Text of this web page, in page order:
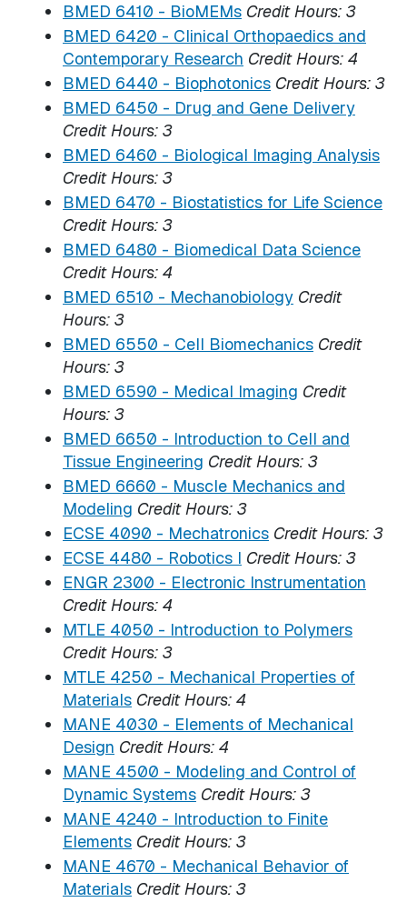
BMED 6410 - BioMEMs Credit Hours: 3
BMED 6420 - Clinical Orthopaedics and
Contemporary Research Credit Hours: 4
BMED 6440 - Biophotonics Credit Hours: 3
BMED 6450 - Drug and Gene Delivery
Credit Hours: 3
BMED 6460 - Biological Imaging Analysis
Credit Hours: 3
BMED 6470 - Biostatistics for Life Science
Credit Hours: 3
BMED 6480 - Biomedical Data Science
Credit Hours: 4
BMED 6510 - Mechanobiology Credit
Hours: 3
BMED 6550 - Cell Biomechanics Credit
Hours: 3
BMED 6590 - Medical Imaging Credit
Hours: 3
BMED 6650 - Introduction to Cell and
Tissue Engineering Credit Hours: 3
BMED 6660 - Muscle Mechanics and
Modeling Credit Hours: 3
ECSE 4090 - Mechatronics Credit Hours: 3
ECSE 4480 - Robotics I Credit Hours: 3
ENGR 2300 - Electronic Instrumentation
Credit Hours: 4
MTLE 4050 - Introduction to Polymers
Credit Hours: 3
MTLE 4250 - Mechanical Properties of
Materials Credit Hours: 4
MANE 4030 - Elements of Mechanical
Design Credit Hours: 4
MANE 4500 - Modeling and Control of
Dynamic Systems Credit Hours: 3
MANE 4240 - Introduction to Finite
Elements Credit Hours: 3
MANE 4670 - Mechanical Behavior of
Materials Credit Hours: 3